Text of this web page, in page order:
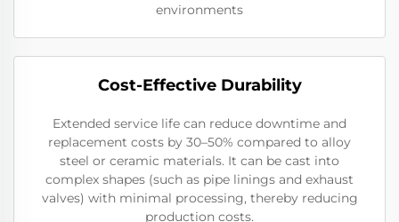
environments
Cost-Effective Durability​
Extended service life can reduce downtime and
replacement costs by 30–50% compared to alloy
steel or ceramic materials. It can be cast into
complex shapes (such as pipe linings and exhaust
valves) with minimal processing, thereby reducing
production costs.